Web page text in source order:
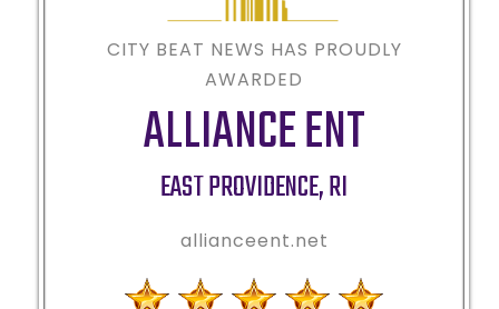
CITY BEAT NEWS HAS PROUDLY
AWARDED
ALLIANCE ENT
EAST PROVIDENCE,RI
allianceent.net